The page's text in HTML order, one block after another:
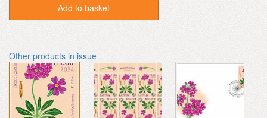
Add to basket
Other products in issue